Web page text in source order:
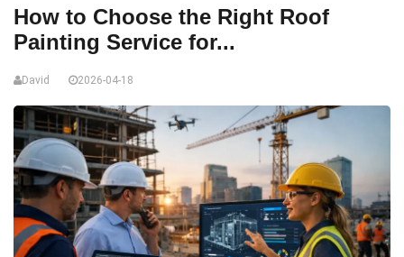
How to Choose the Right Roof
Painting Service for...
David 2026-04-18